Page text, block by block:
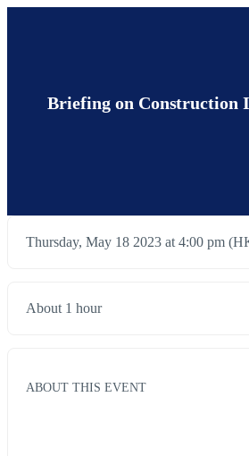
Briefing on Construction
Thursday, May 18 2023 at 4:00 pm
About 1 hour
ABOUT THIS EVENT